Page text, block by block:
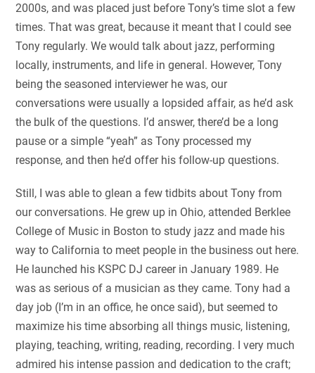
2000s, and was placed just before Tony’s time slot a few
times. That was great, because it meant that I could see
Tony regularly. We would talk about jazz, performing
locally, instruments, and life in general. However, Tony
being the seasoned interviewer he was, our
conversations were usually a lopsided affair, as he’d ask
the bulk of the questions. I’d answer, there’d be a long
pause or a simple “yeah” as Tony processed my
response, and then he’d offer his follow-up questions.
Still, I was able to glean a few tidbits about Tony from
our conversations. He grew up in Ohio, attended Berklee
College of Music in Boston to study jazz and made his
way to California to meet people in the business out here.
He launched his KSPC DJ career in January 1989. He
was as serious of a musician as they came. Tony had a
day job (I’m in an office, he once said), but seemed to
maximize his time absorbing all things music, listening,
playing, teaching, writing, reading, recording. I very much
admired his intense passion and dedication to the craft;